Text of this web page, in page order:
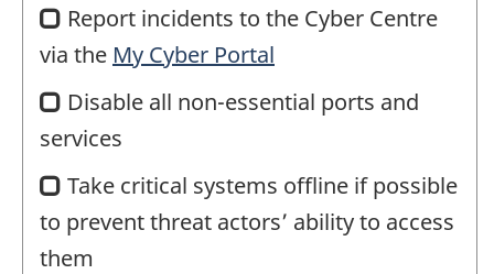
Report incidents to the Cyber Centre
via the My Cyber Portal
Disable all non-essential ports and
services
Take critical systems offline if possible
to prevent threat actors’ ability to access
them